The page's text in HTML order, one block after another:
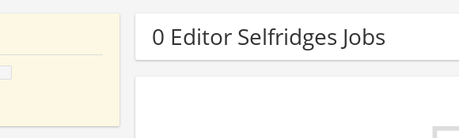
0 Editor Selfridges Jobs